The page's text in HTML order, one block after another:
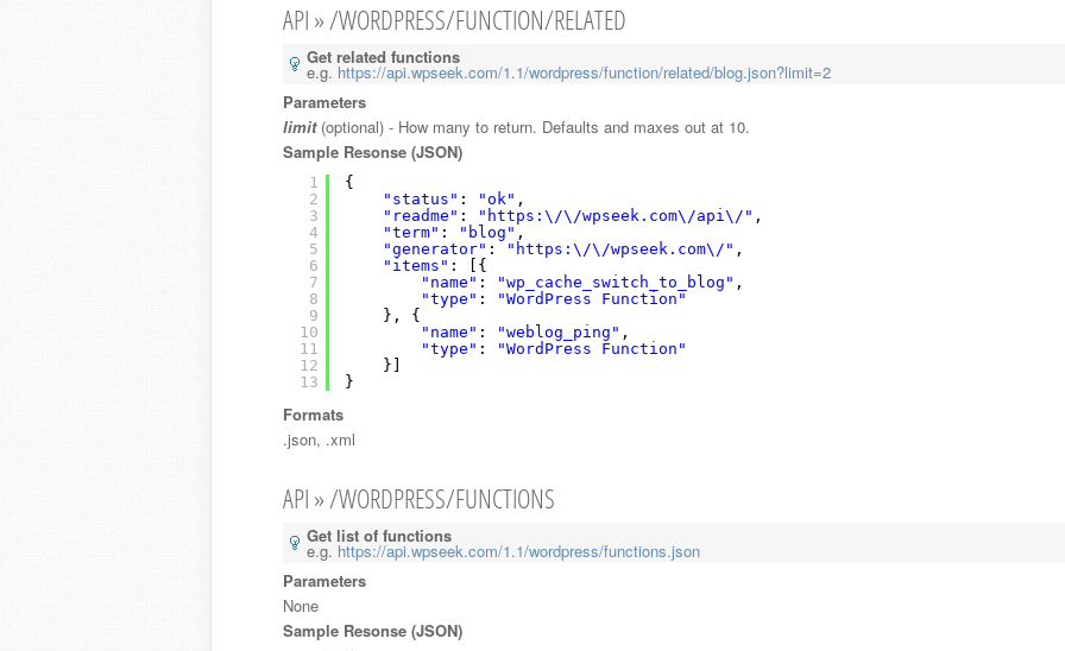
API » /WORDPRESS/FUNCTION/RELATED
Get related functions
e.g. https://api.wpseek.com/1.1/wordpress/function/related/blog.json?limit=2
Parameters
limit(optional) - How many to return. Defaults and maxes out at 10.
Sample Resonse (JSON)
1
2
3
4
5
6
7
8
9
10
11
12
13
{
"status" : "ok" ,
"readme" : "https:\/\/wpseek.com\/api\/" ,
"term" : "blog" ,
"generator" : "https:\/\/wpseek.com\/" ,
"items" : [{
"name" : "wp_cache_switch_to_blog" ,
"type" :
"WordPress Function"
}, {
"name" : "weblog_ping" ,
"type" :
"WordPress Function"
}]
}
Formats
.json, .xml
API » /WORDPRESS/FUNCTIONS
Get list of functions
e.g. https://api.wpseek.com/1.1/wordpress/functions.json
Parameters
None
Sample Resonse (JSON)